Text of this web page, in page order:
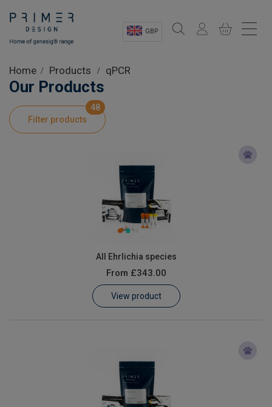
GBP
Shop
Product Information
Customer Log In / Register
Home Products qPCR
Our Products
Filter products
48
All Ehrlichia species
From £343.00
View product